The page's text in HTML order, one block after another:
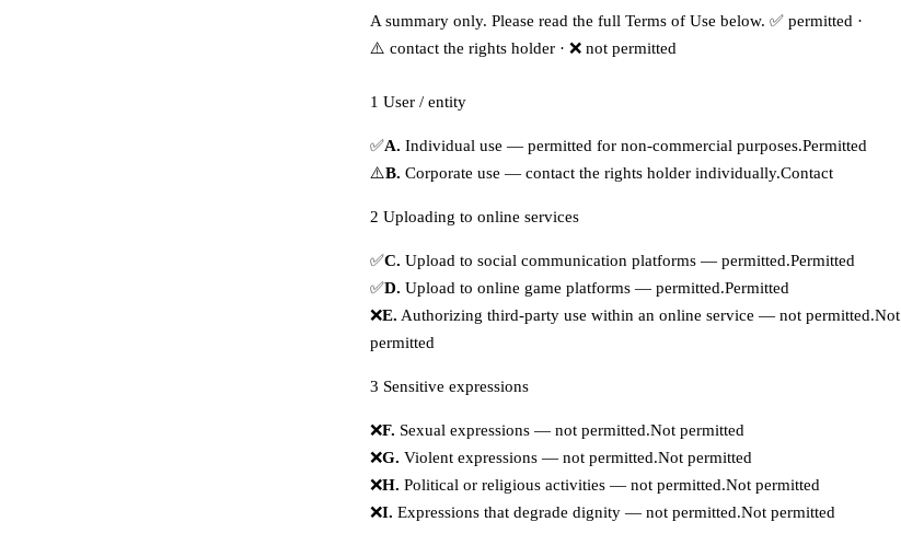
A summary only. Please read the full Terms of Use below. ✅ permitted ·
⚠️ contact the rights holder · ❌ not permitted
1 User / entity
✅A. Individual use — permitted for non-commercial purposes.Permitted
⚠️B. Corporate use — contact the rights holder individually.Contact
2 Uploading to online services
✅C. Upload to social communication platforms — permitted.Permitted
✅D. Upload to online game platforms — permitted.Permitted
❌E. Authorizing third-party use within an online service — not permitted.Not
permitted
3 Sensitive expressions
❌F. Sexual expressions — not permitted.Not permitted
❌G. Violent expressions — not permitted.Not permitted
❌H. Political or religious activities — not permitted.Not permitted
❌I. Expressions that degrade dignity — not permitted.Not permitted